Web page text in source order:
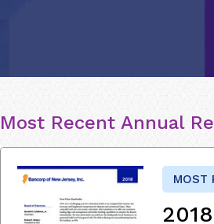
Most Recent Annual
MOST